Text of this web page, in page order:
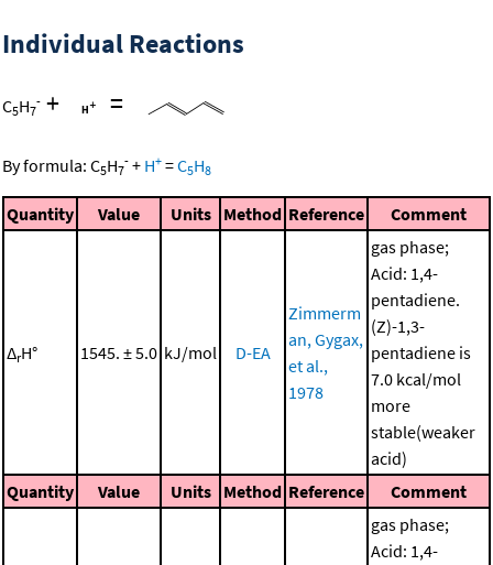
Individual Reactions
C5H7
- + =
By formula: C5H7
- + H+ =C5H8
Quantity Value Units Method Reference Comment
ΔrH° 1545. ± 5.0 kJ/mol D-EA
Zimmerm
an, Gygax,
et al.,
1978
gas phase;
Acid: 1,4-
pentadiene.
(Z)-1,3-
pentadiene is
7.0 kcal/mol
more
stable(weaker
acid)
Quantity
Value Units Method Reference Comment
gas phase;
Acid: 1,4-